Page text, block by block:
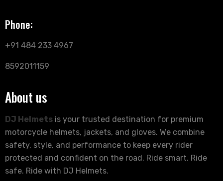
Phone:
+91 484 233 4967
8592011159
About us
DJ Helmets is your trusted destination for premium
motorcycle helmets, jackets, and gloves. We combine
safety, style, and performance to keep every rider
protected and confident on the road. Ride smart. Ride
safe. Ride with DJ Helmets.